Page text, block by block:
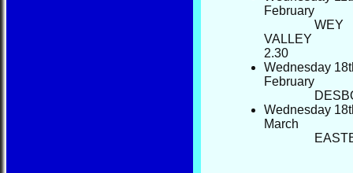
February
WEY
VALLEY
Wednesday
February
Wednesday
March